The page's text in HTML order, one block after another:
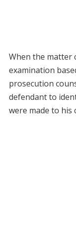
When the matter
examination
prosecution
defendant to
were made to his